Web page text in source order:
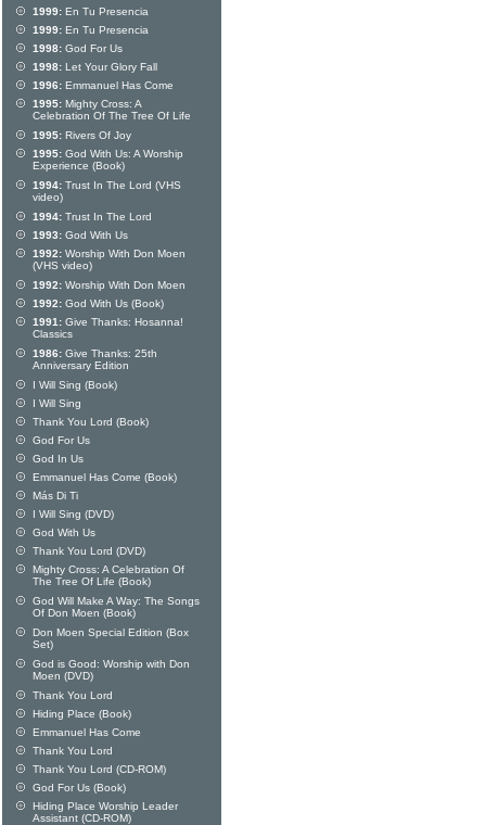
1999: En Tu Presencia
1999: En Tu Presencia
1998: God For Us
1998: Let Your Glory Fall
1996: Emmanuel Has Come
1995: Mighty Cross: A
Celebration Of The Tree Of Life
1995: Rivers Of Joy
1995: God With Us: A Worship
Experience (Book)
1994: Trust In The Lord (VHS
video)
1994: Trust In The Lord
1993: God With Us
1992: Worship With Don Moen
(VHS video)
1992: Worship With Don Moen
1992: God With Us (Book)
1991: Give Thanks: Hosanna!
Classics
1986: Give Thanks: 25th
Anniversary Edition
I Will Sing (Book)
I Will Sing
Thank You Lord (Book)
God For Us
God In Us
Emmanuel Has Come (Book)
Más Di Ti
I Will Sing (DVD)
God With Us
Thank You Lord (DVD)
Mighty Cross: A Celebration Of
The Tree Of Life (Book)
God Will Make A Way: The Songs
Of Don Moen (Book)
Don Moen Special Edition (Box
Set)
God is Good: Worship with Don
Moen (DVD)
Thank You Lord
Hiding Place (Book)
Emmanuel Has Come
Thank You Lord
Thank You Lord (CD-ROM)
God For Us (Book)
Hiding Place Worship Leader
Assistant (CD-ROM)